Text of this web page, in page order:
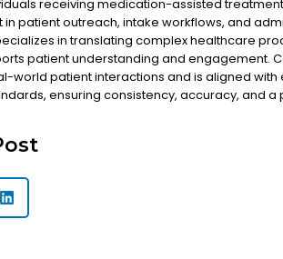
receiving medication-assisted
patient outreach, intake workflows, and
in translating complex healthcare
patient understanding and engagement.
world patient interactions and is aligned
ensuring consistency, accuracy, and